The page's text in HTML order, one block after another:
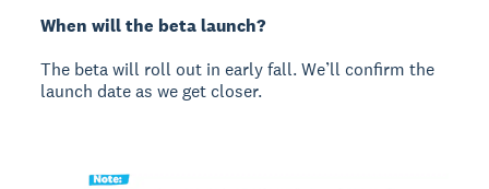
When will the beta launch?
The beta will roll out in early fall. We’ll confirm the
launch date as we get closer.